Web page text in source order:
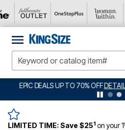
BIG SUMMER CLEARANCE UP
LIMITED TIME:Save $251 on your 1